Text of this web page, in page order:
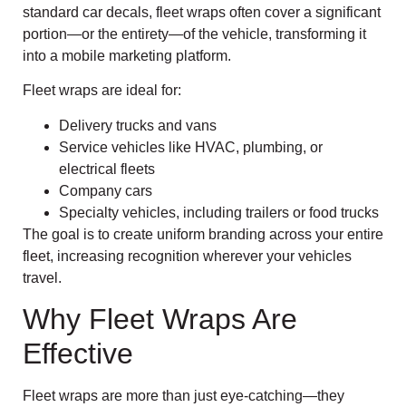
standard car decals, fleet wraps often cover a significant
portion—or the entirety—of the vehicle, transforming it
into a mobile marketing platform.
Fleet wraps are ideal for:
Delivery trucks and vans
Service vehicles like HVAC, plumbing, or
electrical fleets
Company cars
Specialty vehicles, including trailers or food trucks
The goal is to create uniform branding across your entire
fleet, increasing recognition wherever your vehicles
travel.
Why Fleet Wraps Are
Effective
Fleet wraps are more than just eye-catching—they